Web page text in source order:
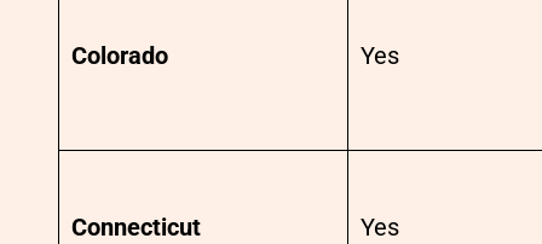
Colorado Yes
Connecticut Yes